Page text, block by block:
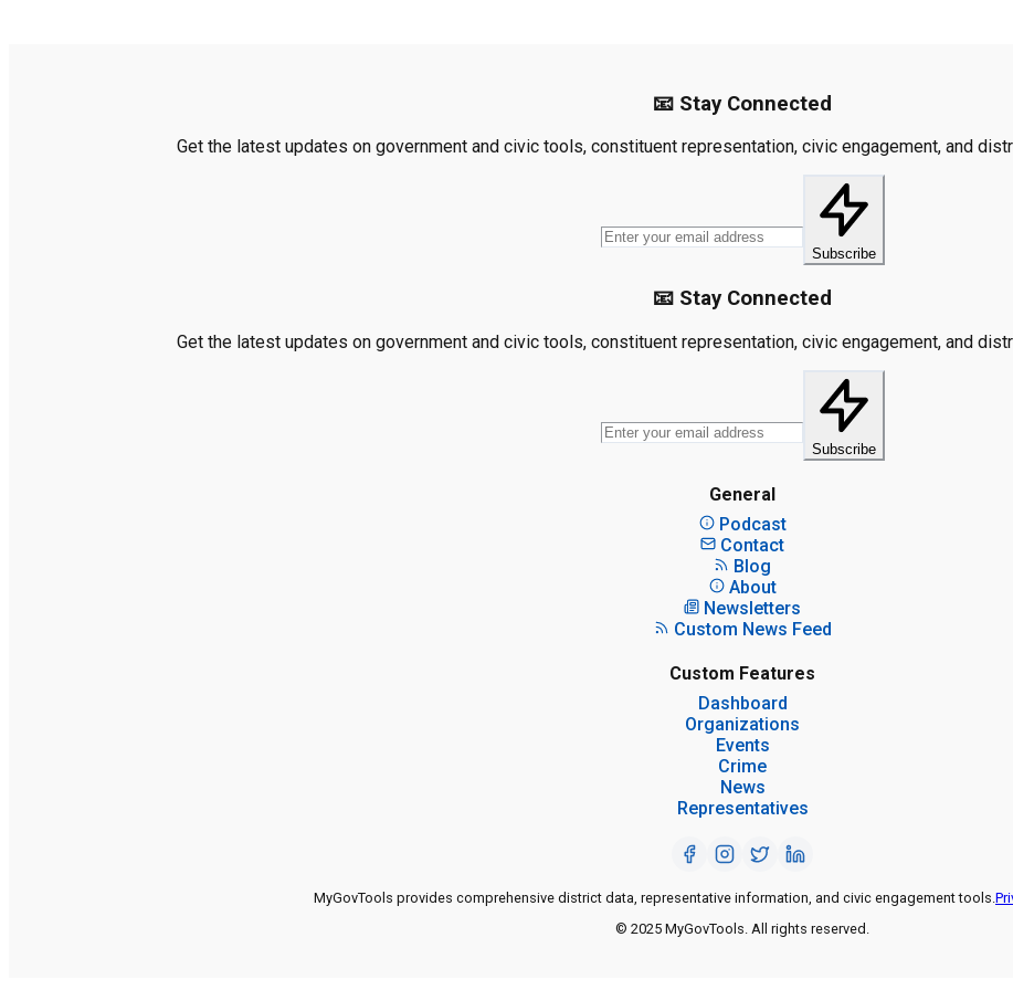
📧 Stay Connected
Get the latest updates on government and civic tools, constituent representation, civic engagement, and
Subscribe
📧 Stay Connected
Get the latest updates on government and civic tools, constituent representation, civic engagement, and
Subscribe
General
Podcast
Contact
Blog
About
Newsletters
Custom News Feed
Custom Features
Dashboard
Organizations
Events
Crime
News
Representatives
MyGovTools provides comprehensive district data, representative information, and civic engagement tools.
© 2025 MyGovTools. All rights reserved.